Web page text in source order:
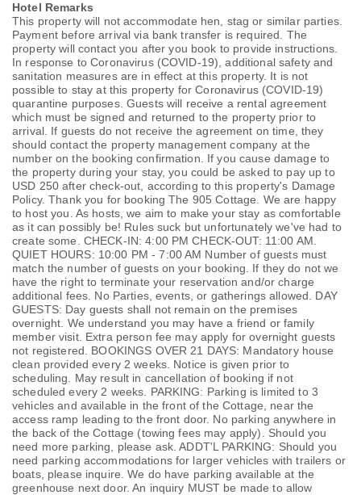
Hotel Remarks
This property will not accommodate hen, stag or similar parties.
Payment before arrival via bank transfer is required. The
property will contact you after you book to provide instructions.
In response to Coronavirus (COVID-19), additional safety and
sanitation measures are in effect at this property. It is not
possible to stay at this property for Coronavirus (COVID-19)
quarantine purposes. Guests will receive a rental agreement
which must be signed and returned to the property prior to
arrival. If guests do not receive the agreement on time, they
should contact the property management company at the
number on the booking confirmation. If you cause damage to
the property during your stay, you could be asked to pay up to
USD 250 after check-out, according to this property's Damage
Policy. Thank you for booking The 905 Cottage. We are happy
to host you. As hosts, we aim to make your stay as comfortable
as it can possibly be! Rules suck but unfortunately we've had to
create some. CHECK-IN: 4:00 PM CHECK-OUT: 11:00 AM.
QUIET HOURS: 10:00 PM - 7:00 AM Number of guests must
match the number of guests on your booking. If they do not we
have the right to terminate your reservation and/or charge
additional fees. No Parties, events, or gatherings allowed. DAY
GUESTS: Day guests shall not remain on the premises
overnight. We understand you may have a friend or family
member visit. Extra person fee may apply for overnight guests
not registered. BOOKINGS OVER 21 DAYS: Mandatory house
clean provided every 2 weeks. Notice is given prior to
scheduling. May result in cancellation of booking if not
scheduled every 2 weeks. PARKING: Parking is limited to 3
vehicles and available in the front of the Cottage, near the
access ramp leading to the front door. No parking anywhere in
the back of the Cottage (towing fees may apply). Should you
need more parking, please ask. ADDT'L PARKING: Should you
need parking accommodations for larger vehicles with trailers or
boats, please inquire. We do have parking available at the
greenhouse next door. An inquiry MUST be made to allow